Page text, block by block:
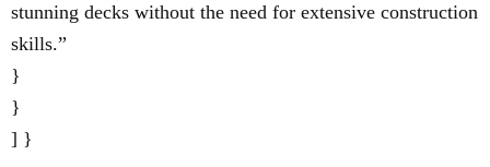
stunning decks without the need for extensive construction
skills.”
}
}
] }